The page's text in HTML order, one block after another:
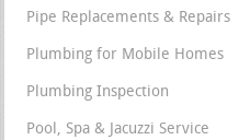
Pipe Replacements & Repairs
Plumbing for Mobile Homes
Plumbing Inspection
Pool, Spa & Jacuzzi Service